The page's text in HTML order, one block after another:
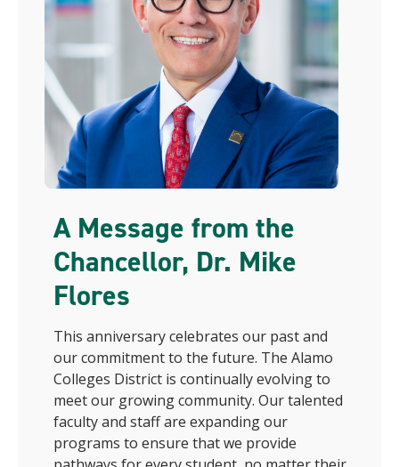
A Message from the
Chancellor, Dr. Mike
Flores
This anniversary celebrates our past and
our commitment to the future. The Alamo
Colleges District is continually evolving to
meet our growing community. Our talented
faculty and staff are expanding our
programs to ensure that we provide